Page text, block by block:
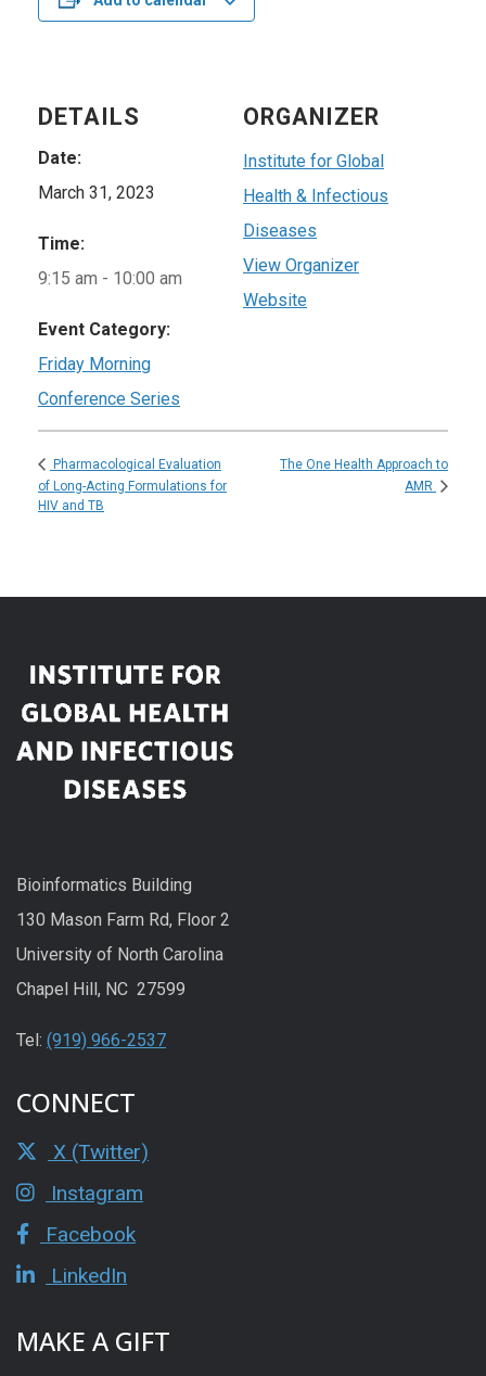
DETAILS
Date:
March 31, 2023
Time:
9:15 am - 10:00 am
Event Category:
Friday Morning
Conference Series
ORGANIZER
Institute for Global
Health & Infectious
Diseases
View Organizer
Website
Pharmacological Evaluation
of Long-Acting Formulations for
HIV and TB
The One Health Approach to
AMR
Bioinformatics Building
130 Mason Farm Rd, Floor 2
University of North Carolina
Chapel Hill, NC 27599
Tel: (919) 966-2537
CONNECT
X (Twitter)
Instagram
Facebook
LinkedIn
MAKE A GIFT